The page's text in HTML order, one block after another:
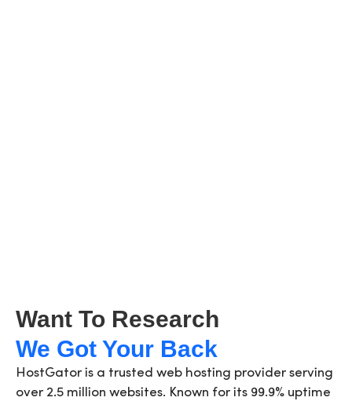
Want To Research
We Got Your Back
HostGator is a trusted web hosting provider serving
over 2.5 million websites. Known for its 99.9% uptime